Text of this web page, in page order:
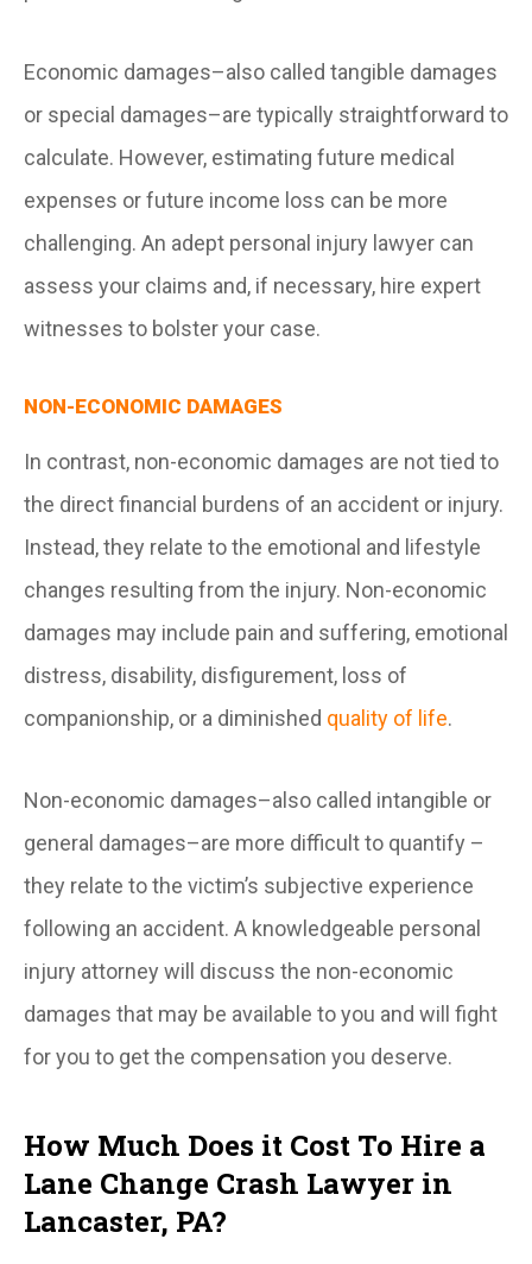
Economic damages–also called tangible damages
or special damages–are typically straightforward to
calculate. However, estimating future medical
expenses or future income loss can be more
challenging. An adept personal injury lawyer can
assess your claims and, if necessary, hire expert
witnesses to bolster your case.
NON-ECONOMIC DAMAGES
In contrast, non-economic damages are not tied to
the direct financial burdens of an accident or injury.
Instead, they relate to the emotional and lifestyle
changes resulting from the injury. Non-economic
damages may include pain and suffering, emotional
distress, disability, disfigurement, loss of
companionship, or a diminished quality of life.
Non-economic damages–also called intangible or
general damages–are more difficult to quantify –
they relate to the victim’s subjective experience
following an accident. A knowledgeable personal
injury attorney will discuss the non-economic
damages that may be available to you and will fight
for you to get the compensation you deserve.
How Much Does it Cost To Hire a
Lane Change Crash Lawyer in
Lancaster, PA?